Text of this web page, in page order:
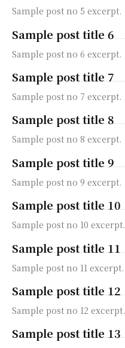
Sample post no 5 excerpt.
Sample post title 6
Sample post no 6 excerpt.
Sample post title 7
Sample post no 7 excerpt.
Sample post title 8
Sample post no 8 excerpt.
Sample post title 9
Sample post no 9 excerpt.
Sample post title 10
Sample post no 10 excerpt.
Sample post title 11
Sample post no 11 excerpt.
Sample post title 12
Sample post no 12 excerpt.
Sample post title 13